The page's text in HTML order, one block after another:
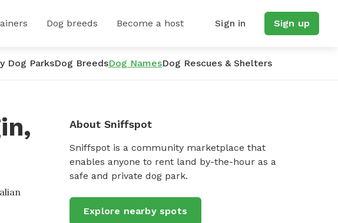
Dog breeds Become a host Sign in Sign up
Dog ParksDog BreedsDog NamesDog Rescues & Shelters
About Sniffspot
Sniffspot is a community marketplace that
enables anyone to rent land by-the-hour as a
safe and private dog park.
Explore nearby spots